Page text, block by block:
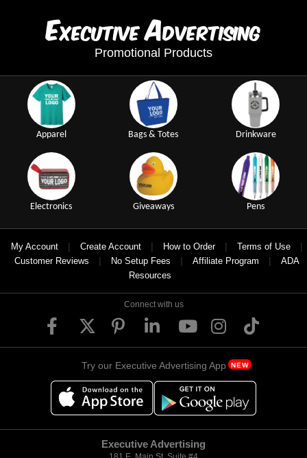
ExecutiveAdvertising
Promotional Products
Apparel Bags & Totes Drinkware
Electronics Giveaways Pens
My Account | Create Account | How to Order | Terms of Use |
Customer Reviews | No Setup Fees | Affiliate Program |
ADA
Resources
Connect with us
Try our Executive Advertising App NEW
Executive Advertising